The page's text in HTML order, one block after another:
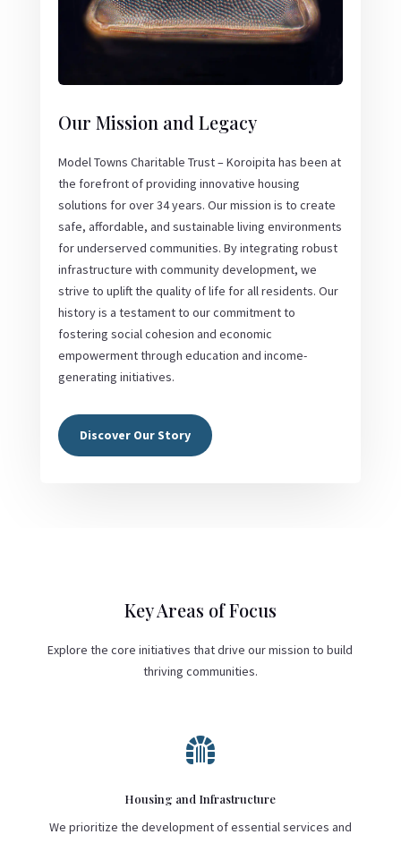
Our Mission and Legacy
Model Towns Charitable Trust – Koroipita has been at
the forefront of providing innovative housing
solutions for over 34 years. Our mission is to create
safe, affordable, and sustainable living environments
for underserved communities. By integrating robust
infrastructure with community development, we
strive to uplift the quality of life for all residents. Our
history is a testament to our commitment to
fostering social cohesion and economic
empowerment through education and income-
generating initiatives.
Discover Our Story
Key Areas of Focus
Explore the core initiatives that drive our mission to build
thriving communities.

Housing and Infrastructure
We prioritize the development of essential services and